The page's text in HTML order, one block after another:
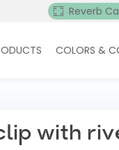
Reverb
COLORS &
with